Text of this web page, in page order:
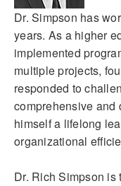
Dr. Simpson has
years. As a higher
implemented
multiple projects,
responded to
comprehensive and
himself a lifelong
organizational
Dr. Rich Simpson